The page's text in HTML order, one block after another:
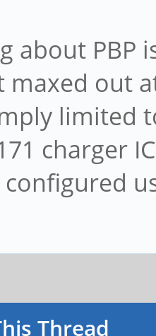
about PBP
maxed out
limited
charger
configured
Thread